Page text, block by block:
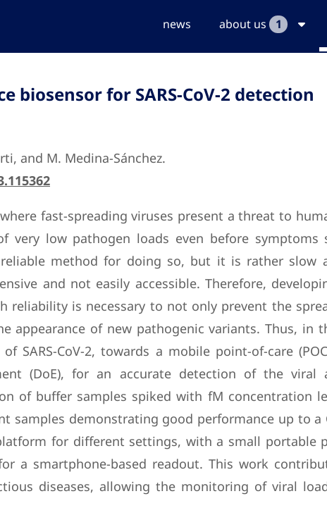
news about us 1
biosensor for SARS-CoV-2 detection
and M. Medina-Sánchez.
fast-spreading viruses present a threat to
very low pathogen loads even before
method for doing so, but it is rather slow
and not easily accessible. Therefore,
reliability is necessary to not only prevent the
appearance of new pathogenic variants. Thus,
SARS-CoV-2, towards a mobile point-of-care
(DoE), for an accurate detection of the viral
of buffer samples spiked with fM concentration
samples demonstrating good performance up to a
for different settings, with a small portable
a smartphone-based readout. This work
diseases, allowing the monitoring of viral